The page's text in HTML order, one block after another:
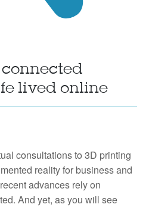
connected
lived online
consultations to 3D printing
reality for business and
advances rely on
And yet, as you will see